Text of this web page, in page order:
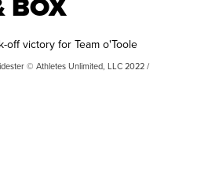
off victory for Team o'Toole
© Athletes Unlimited, LLC 2022 /